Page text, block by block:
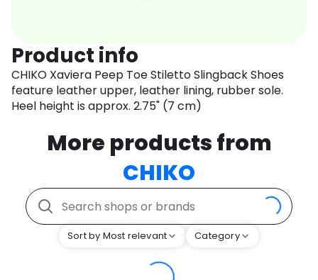
Product info
CHIKO Xaviera Peep Toe Stiletto Slingback Shoes
feature leather upper, leather lining, rubber sole.
Heel height is approx. 2.75" (7 cm)
More products from
CHIKO
Sort by Most relevant Category